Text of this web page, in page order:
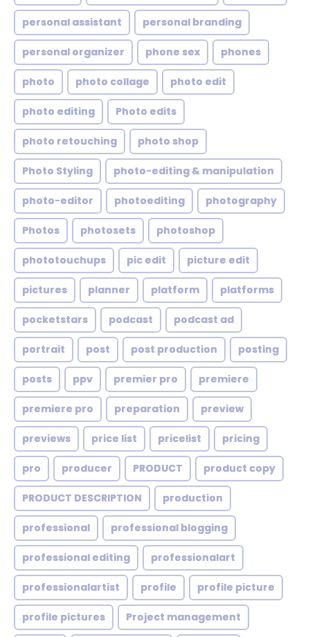
personal assistant personal branding
personal organizer phone sex phones
photo photo collage photo edit
photo editing Photo edits
photo retouching photo shop
Photo Styling photo-editing & manipulation
photo-editor photoediting photography
Photos photosets photoshop
phototouchups pic edit picture edit
pictures planner platform platforms
pocketstars podcast podcast ad
portrait post post production posting
posts ppv premier pro premiere
premiere pro preparation preview
previews price list pricelist pricing
pro producer PRODUCT product copy
PRODUCT DESCRIPTION production
professional professional blogging
professional editing professionalart
professionalartist profile profile picture
profile pictures Project management